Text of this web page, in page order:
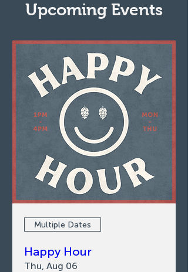
Upcoming Events
Multiple Dates
Happy Hour
Thu, Aug 06